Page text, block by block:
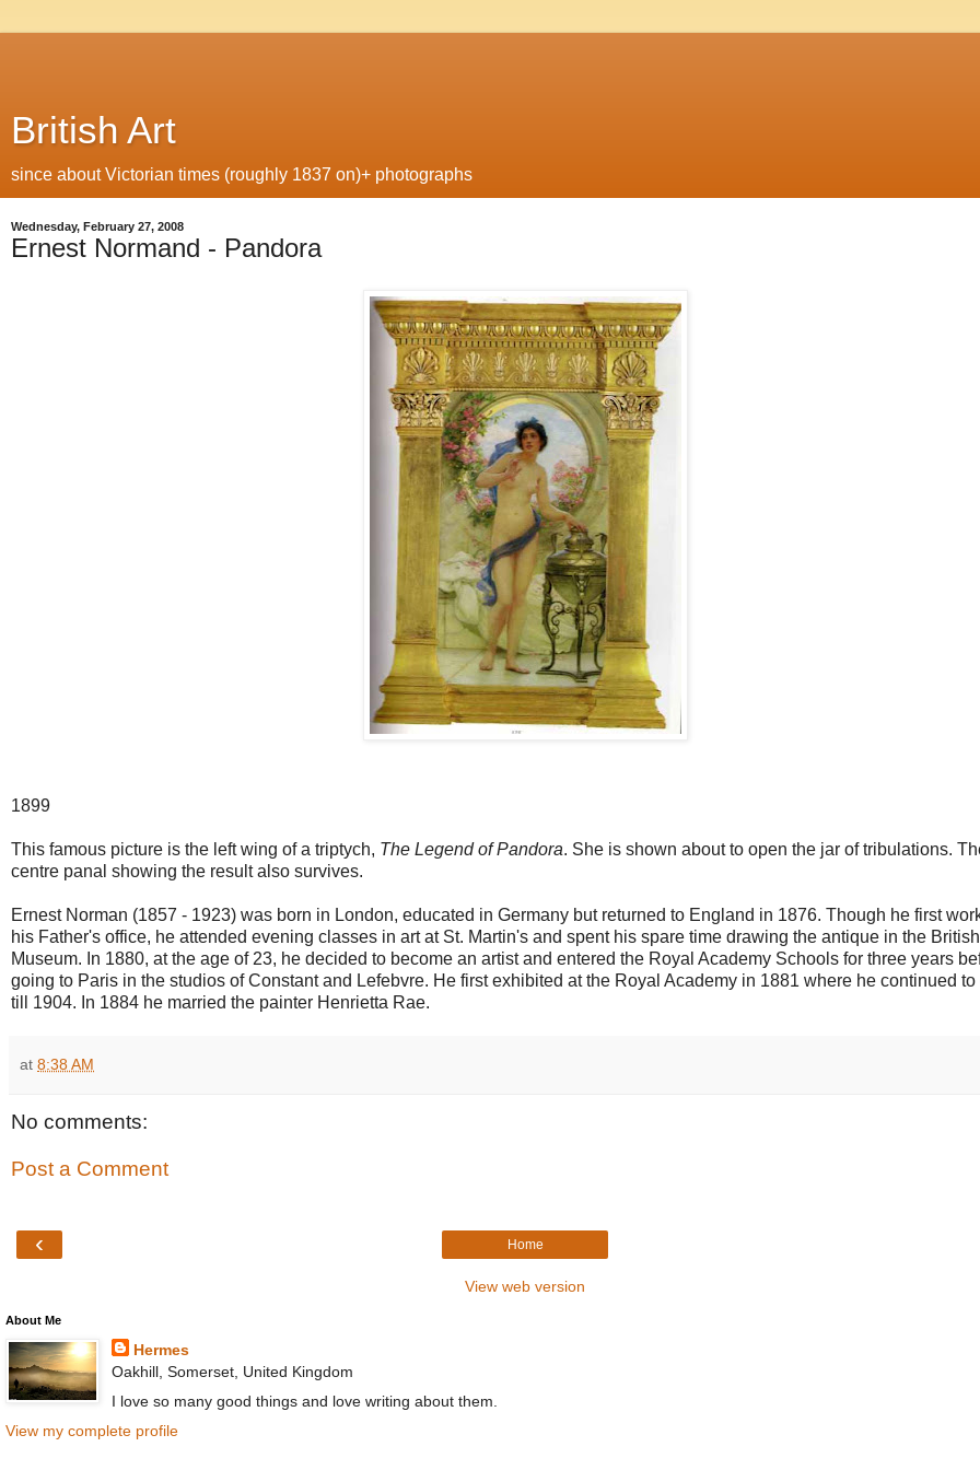
British Art
since about Victorian times (roughly 1837 on)+ photographs
Wednesday, February 27, 2008
Ernest Normand - Pandora
1899
This famous picture is the left wing of a triptych, The Legend of Pandora. She is shown about to open the jar of tribulations.
centre panal showing the result also survives.
Ernest Norman (1857 - 1923) was born in London, educated in Germany but returned to England in 1876. Though he first
his Father's office, he attended evening classes in art at St. Martin's and spent his spare time drawing the antique in the British
Museum. In 1880, at the age of 23, he decided to become an artist and entered the Royal Academy Schools for three years
going to Paris in the studios of Constant and Lefebvre. He first exhibited at the Royal Academy in 1881 where he continued
till 1904. In 1884 he married the painter Henrietta Rae.
at 8:38 AM
No comments:
Post a Comment
‹ Home
View web version
About Me
Hermes
Oakhill, Somerset, United Kingdom
I love so many good things and love writing about them.
View my complete profile